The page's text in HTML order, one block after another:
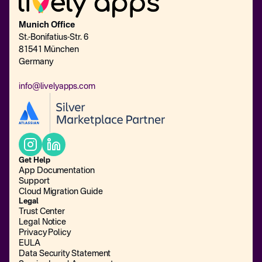
Munich Office
St.-Bonifatius-Str. 6
81541 München
Germany
info@livelyapps.com
Get Help
App Documentation
Support
Cloud Migration Guide
Legal
Trust Center
Legal Notice
Privacy Policy
EULA
Data Security Statement